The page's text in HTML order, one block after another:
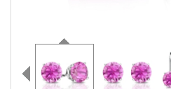
info@diamondstuds.com
LIVE CHAT